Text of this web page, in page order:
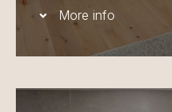
More info